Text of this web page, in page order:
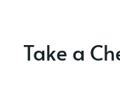
Take a